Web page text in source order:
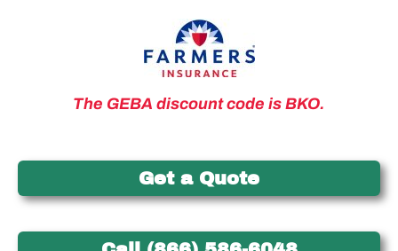
The GEBA discount code is BKO.
Get a Quote